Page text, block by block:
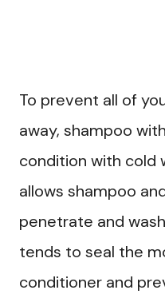
To prevent all of
away, shampoo
condition with cold
allows shampoo
penetrate and
tends to seal the
conditioner and